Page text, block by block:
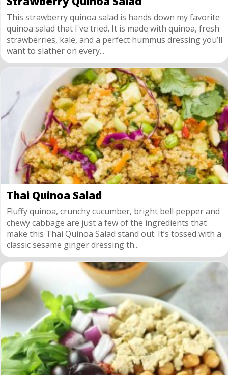
This strawberry quinoa salad is hands down my favorite
quinoa salad that I've tried. It is made with quinoa, fresh
strawberries, kale, and a perfect hummus dressing you’ll
want to slather on every...
Thai Quinoa Salad
Fluffy quinoa, crunchy cucumber, bright bell pepper and
chewy cabbage are just a few of the ingredients that
make this Thai Quinoa Salad stand out. It’s tossed with a
classic sesame ginger dressing th...